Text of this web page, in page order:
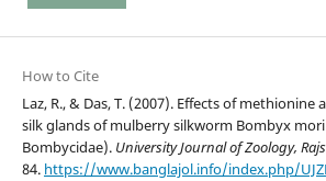
How to Cite
Laz, R., & Das, T. (2007). Effects of
silk glands of mulberry silkworm Bombyx
Bombycidae). University Journal of Zoology,
84. https://www.banglajol.info/index.php/